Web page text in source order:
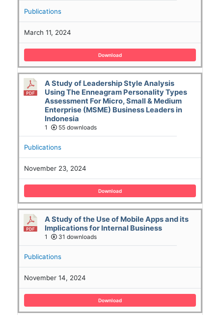
Publications
March 11, 2024
Download
A Study of Leadership Style Analysis
Using The Enneagram Personality Types
Assessment For Micro, Small & Medium
Enterprise (MSME) Business Leaders in
Indonesia
1 55 downloads
Publications
November 23, 2024
Download
A Study of the Use of Mobile Apps and its
Implications for Internal Business
1 31 downloads
Publications
November 14, 2024
Download